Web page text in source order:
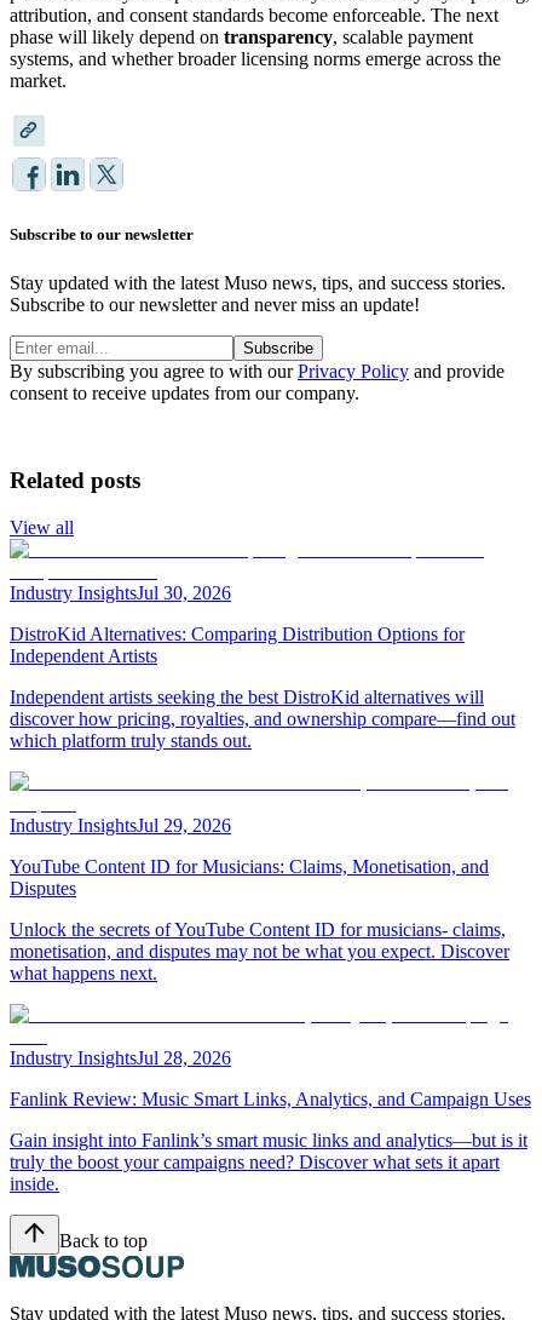
attribution, and consent standards become enforceable. The next
phase will likely depend on transparency, scalable payment
systems, and whether broader licensing norms emerge across the
market.
Subscribe to our newsletter
Stay updated with the latest Muso news, tips, and success stories.
Subscribe to our newsletter and never miss an update!
Subscribe
By subscribing you agree to with ourPrivacy Policy and provide
consent to receive updates from our company.
Related posts
View all
Industry InsightsJul 30, 2026
DistroKid Alternatives: Comparing Distribution Options for
Independent Artists
Independent artists seeking the best DistroKid alternatives will
discover how pricing, royalties, and ownership compare—find out
which platform truly stands out.
Industry InsightsJul 29, 2026
YouTube Content ID for Musicians: Claims, Monetisation, and
Disputes
Unlock the secrets of YouTube Content ID for musicians- claims,
monetisation, and disputes may not be what you expect. Discover
what happens next.
Industry InsightsJul 28, 2026
Fanlink Review: Music Smart Links, Analytics, and Campaign Uses
Gain insight into Fanlink’s smart music links and analytics—but is it
truly the boost your campaigns need? Discover what sets it apart
inside.
Back to top
Stay updated with the latest Muso news, tips, and success stories.